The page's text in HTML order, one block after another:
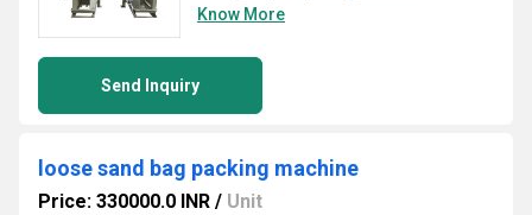
Know More
Send Inquiry
loose sand bag packing machine
Price: 330000.0 INR / Unit